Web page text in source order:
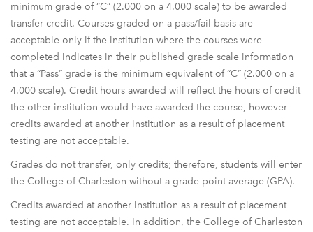
minimum grade of “C” (2.000 on a 4.000 scale) to be awarded
transfer credit. Courses graded on a pass/fail basis are
acceptable only if the institution where the courses were
completed indicates in their published grade scale information
that a “Pass” grade is the minimum equivalent of “C” (2.000 on a
4.000 scale). Credit hours awarded will reflect the hours of credit
the other institution would have awarded the course, however
credits awarded at another institution as a result of placement
testing are not acceptable.
Grades do not transfer, only credits; therefore, students will enter
the College of Charleston without a grade point average (GPA).
Credits awarded at another institution as a result of placement
testing are not acceptable. In addition, the College of Charleston